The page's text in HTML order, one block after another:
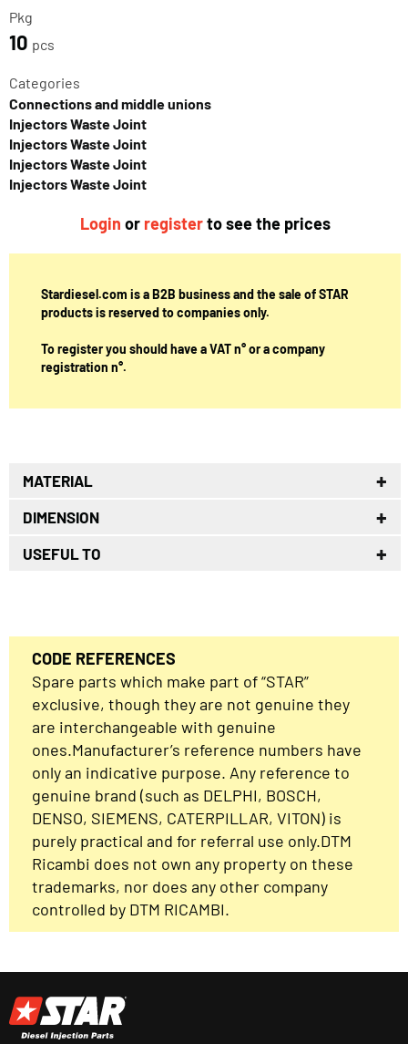
MATERIAL
DIMENSION
USEFUL TO
Pkg
10 pcs
Categories
Connections and middle unions
Injectors Waste Joint
Injectors Waste Joint
Injectors Waste Joint
Injectors Waste Joint
Login or registerto see the prices
Stardiesel.com is a B2B business and the sale of STAR
products is reserved to companies only.
To register you should have a VAT n° or a company
registration n°.
CODE REFERENCES
Spare parts which make part of “STAR”
exclusive, though they are not genuine they
are interchangeable with genuine
ones.Manufacturer’s reference numbers have
only an indicative purpose. Any reference to
genuine brand (such as DELPHI, BOSCH,
DENSO, SIEMENS, CATERPILLAR, VITON) is
purely practical and for referral use only.DTM
Ricambi does not own any property on these
trademarks, nor does any other company
controlled by DTM RICAMBI.